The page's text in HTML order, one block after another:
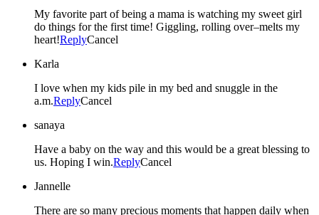
My favorite part of being a mama is watching my sweet girl
do things for the first time! Giggling, rolling over–melts my
heart!ReplyCancel
Karla
I love when my kids pile in my bed and snuggle in the
a.m.ReplyCancel
sanaya
Have a baby on the way and this would be a great blessing to
us. Hoping I win.ReplyCancel
Jannelle
There are so many precious moments that happen daily when